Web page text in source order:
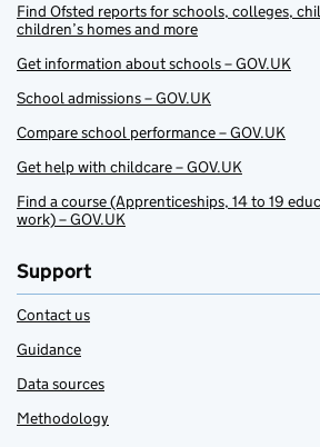
Find Ofsted reports for schools, colleges,
children’s homes and more
Get information about schools – GOV.UK
School admissions – GOV.UK
Compare school performance – GOV.UK
Get help with childcare – GOV.UK
Find a course (Apprenticeships, 14 to 19
work) – GOV.UK
Support
Contact us
Guidance
Data sources
Methodology